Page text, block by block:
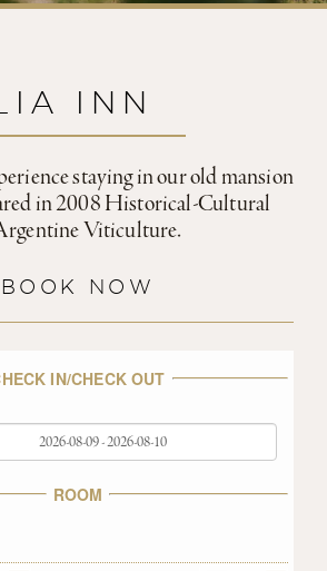
INN
staying in our old mansion
in 2008 Historical-Cultural
Viticulture.
BOOK NOW
IN/CHECK OUT
ROOM